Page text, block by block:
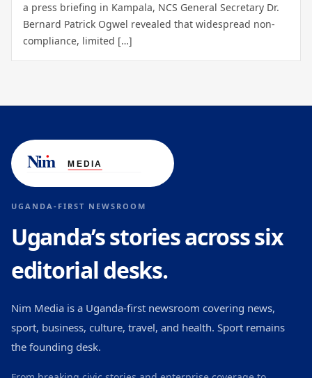
a press briefing in Kampala, NCS General Secretary Dr.
Bernard Patrick Ogwel revealed that widespread non-
compliance, limited […]
UGANDA-FIRST NEWSROOM
Uganda’s stories across six
editorial desks.
Nim Media is a Uganda-first newsroom covering news,
sport, business, culture, travel, and health. Sport remains
the founding desk.